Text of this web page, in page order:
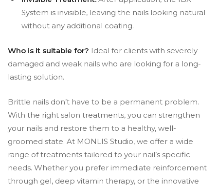
System is invisible, leaving the nails looking natural
without any additional coating.
Who is it suitable for? Ideal for clients with severely
damaged and weak nails who are looking for a long-
lasting solution.
Brittle nails don’t have to be a permanent problem.
With the right salon treatments, you can strengthen
your nails and restore them to a healthy, well-
groomed state. At MONLIS Studio, we offer a wide
range of treatments tailored to your nail’s specific
needs. Whether you prefer immediate reinforcement
through gel, deep vitamin therapy, or the innovative